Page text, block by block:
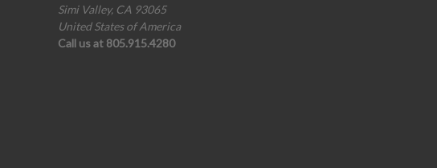
Simi Valley, CA 93065
United States of America
Call us at 805.915.4280